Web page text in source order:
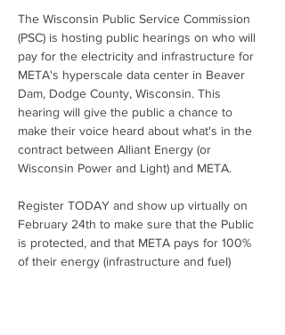
The Wisconsin Public Service Commission
(PSC) is hosting public hearings on who will
pay for the electricity and infrastructure for
META's hyperscale data center in Beaver
Dam, Dodge County, Wisconsin. This
hearing will give the public a chance to
make their voice heard about what's in the
contract between Alliant Energy (or
Wisconsin Power and Light) and META.
Register TODAY and show up virtually on
February 24th to make sure that the Public
is protected, and that META pays for 100%
of their energy (infrastructure and fuel)